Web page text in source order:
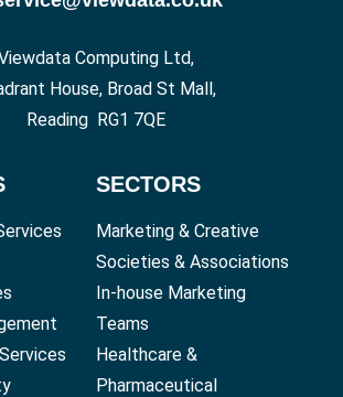
Computing Ltd,
House, Broad St Mall,
Reading RG1 7QE
SECTORS
Marketing & Creative
Societies & Associations
In-house Marketing
Teams
Healthcare &
Pharmaceutical